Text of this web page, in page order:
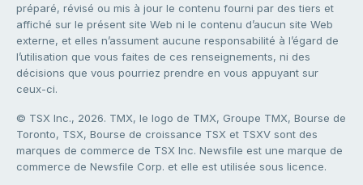
préparé, révisé ou mis à jour le contenu fourni par des tiers et
affiché sur le présent site Web ni le contenu d’aucun site Web
externe, et elles n’assument aucune responsabilité à l’égard de
l’utilisation que vous faites de ces renseignements, ni des
décisions que vous pourriez prendre en vous appuyant sur
ceux-ci.
© TSX Inc., 2026. TMX, le logo de TMX, Groupe TMX, Bourse de
Toronto, TSX, Bourse de croissance TSX et TSXV sont des
marques de commerce de TSX Inc. Newsfile est une marque de
commerce de Newsfile Corp. et elle est utilisée sous licence.